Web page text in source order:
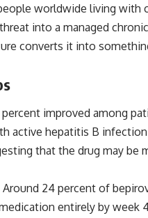
worldwide living with
into a managed
converts it into
improved among
active hepatitis B
that the drug may be
24 percent of
entirely by week